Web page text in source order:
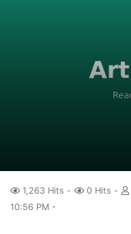
1,263 Hits 0 Hits
10:56 PM